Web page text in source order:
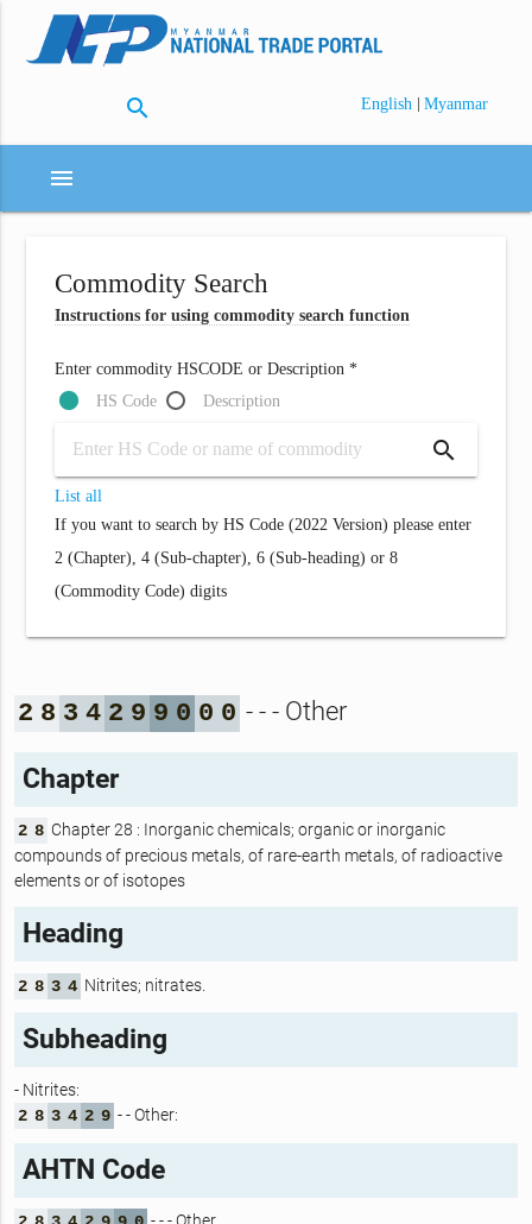
search English | Myanmar
menu
Commodity Search
Instructions for using commodity search function
Enter commodity HSCODE or Description *
HS Code
Description
search
List all
If you want to search by HS Code (2022 Version) please enter
2 (Chapter), 4 (Sub-chapter), 6 (Sub-heading) or 8
(Commodity Code) digits
2 8 3 4 2 9 9 0 0 0 - - - Other
Chapter
2 8 Chapter 28 : Inorganic chemicals; organic or inorganic
compounds of precious metals, of rare-earth metals, of radioactive
elements or of isotopes
Heading
2 8 3 4 Nitrites; nitrates.
Subheading
- Nitrites:
2 8 3 4 2 9 - - Other:
AHTN Code